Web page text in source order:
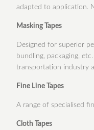
adapted to application.
Masking Tapes
Designed for superior
bundling, packaging,
transportation industry
Fine Line Tapes
A range of specialised
Cloth Tapes